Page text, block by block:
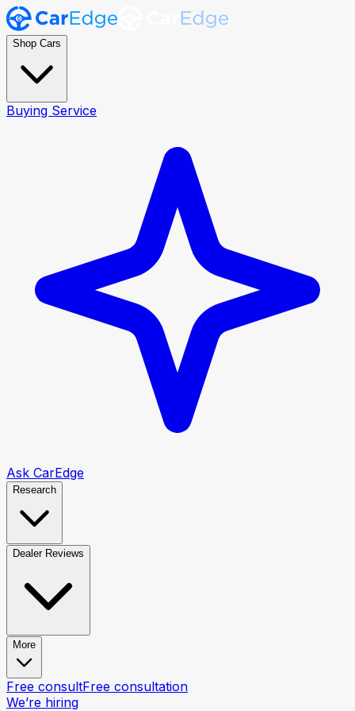
Shop Cars
Buying Service
Ask CarEdge
Research
Dealer Reviews
More
Free consultFree consultation
We’re hiring